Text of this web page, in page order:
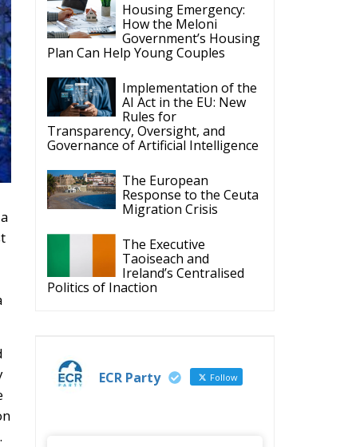
Housing Emergency:
How the Meloni
Government’s Housing
Plan Can Help Young Couples
Implementation of the
AI Act in the EU: New
Rules for
Transparency, Oversight, and
Governance of Artificial Intelligence
The European
Response to the Ceuta
Migration Crisis
The Executive
Taoiseach and
Ireland’s Centralised
Politics of Inaction
ECR Party Follow